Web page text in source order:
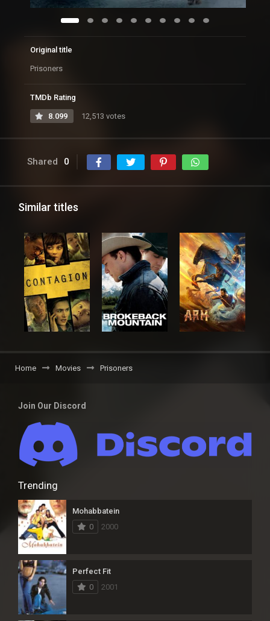
Original title
Prisoners
TMDb Rating
8.099 12,513 votes
Shared 0
Similar titles
Home Movies Prisoners
Join Our Discord
Trending
Mohabbatein
0
2000
Perfect Fit
0
2001